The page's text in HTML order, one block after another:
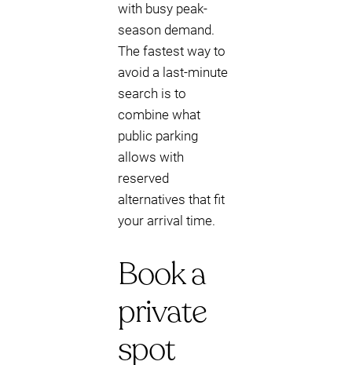
with busy peak-
season demand.
The fastest way to
avoid a last-minute
search is to
combine what
public parking
allows with
reserved
alternatives that fit
your arrival time.
Book a
private
spot